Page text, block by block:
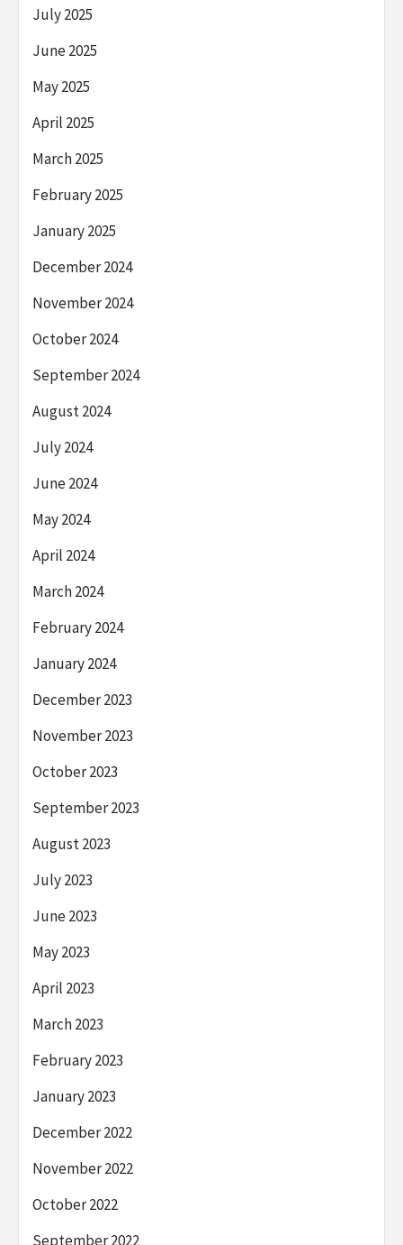
July 2025
June 2025
May 2025
April 2025
March 2025
February 2025
January 2025
December 2024
November 2024
October 2024
September 2024
August 2024
July 2024
June 2024
May 2024
April 2024
March 2024
February 2024
January 2024
December 2023
November 2023
October 2023
September 2023
August 2023
July 2023
June 2023
May 2023
April 2023
March 2023
February 2023
January 2023
December 2022
November 2022
October 2022
September 2022